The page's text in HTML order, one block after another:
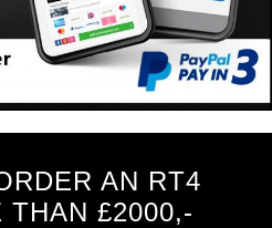
AN RT4
THAN £2000,-